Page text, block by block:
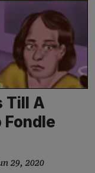
Till A
29, 2020